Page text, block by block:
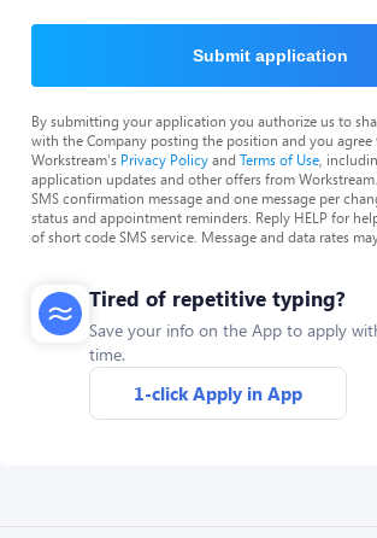
Submit application
By submitting your application you authorize us to
with the Company posting the position and you
Workstream's Privacy Policyand Terms of Use ,
application updates and other offers from
SMS confirmation message and one message per
status and appointment reminders. Reply HELP for
of short code SMS service. Message and data rates
Tired of repetitive typing?
Save your info on the App to apply
time.
1-click Apply in App